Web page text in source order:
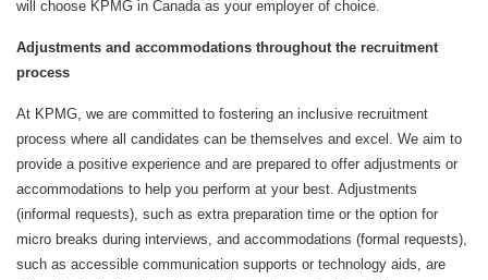
will choose KPMG in Canada as your employer of choice.
Adjustments and accommodations throughout the recruitment
process
At KPMG, we are committed to fostering an inclusive recruitment
process where all candidates can be themselves and excel. We aim to
provide a positive experience and are prepared to offer adjustments or
accommodations to help you perform at your best. Adjustments
(informal requests), such as extra preparation time or the option for
micro breaks during interviews, and accommodations (formal requests),
such as accessible communication supports or technology aids, are